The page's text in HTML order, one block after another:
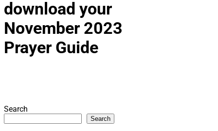
download your
November 2023
Prayer Guide
Search
Search